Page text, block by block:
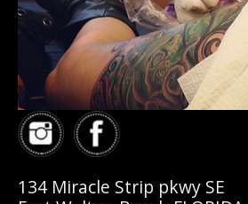
134 Miracle Strip pkwy SE